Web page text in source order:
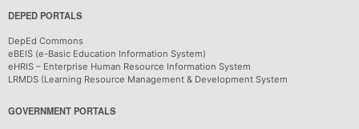
DEPED PORTALS
DepEd Commons
eBEIS (e-Basic Education Information System)
eHRIS – Enterprise Human Resource Information System
LRMDS (Learning Resource Management & Development System
GOVERNMENT PORTALS